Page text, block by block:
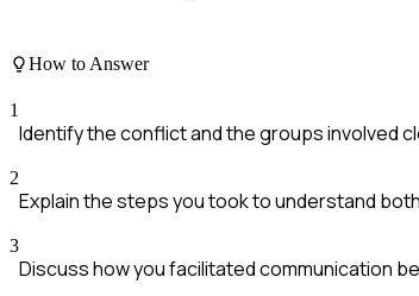
How to Answer
1
Identify the conflict and the groups involved
2
Explain the steps you took to understand
3
Discuss how you facilitated communication